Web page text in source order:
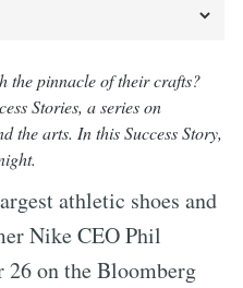
the pinnacle of their crafts?
Stories, a series on
the arts. In this Success Story,
athletic shoes and
Nike CEO Phil
on the Bloomberg